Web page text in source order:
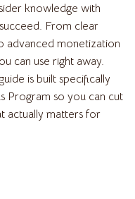
knowledge with
From clear
advanced monetization
can use right away.
is built specifically
Program so you can cut
actually matters for